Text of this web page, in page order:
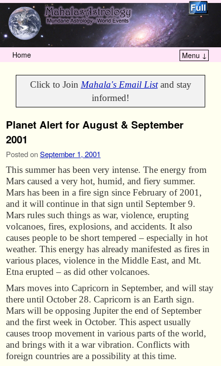
Home Menu ↓
Click to Join Mahala's Email Listand stay
informed!
Planet Alert for August & September
2001
Posted onSeptember 1, 2001
This summer has been very intense. The energy from
Mars caused a very hot, humid, and fiery summer.
Mars has been in a fire sign since February of 2001,
and it will continue in that sign until September 9.
Mars rules such things as war, violence, erupting
volcanoes, fires, explosions, and accidents. It also
causes people to be short tempered – especially in hot
weather. This energy has already manifested as fires in
various places, violence in the Middle East, and Mt.
Etna erupted – as did other volcanoes.
Mars moves into Capricorn in September, and will stay
there until October 28. Capricorn is an Earth sign.
Mars will be opposing Jupiter the end of September
and the first week in October. This aspect usually
causes troop movement in various parts of the world,
and brings with it a war vibration. Conflicts with
foreign countries are a possibility at this time.